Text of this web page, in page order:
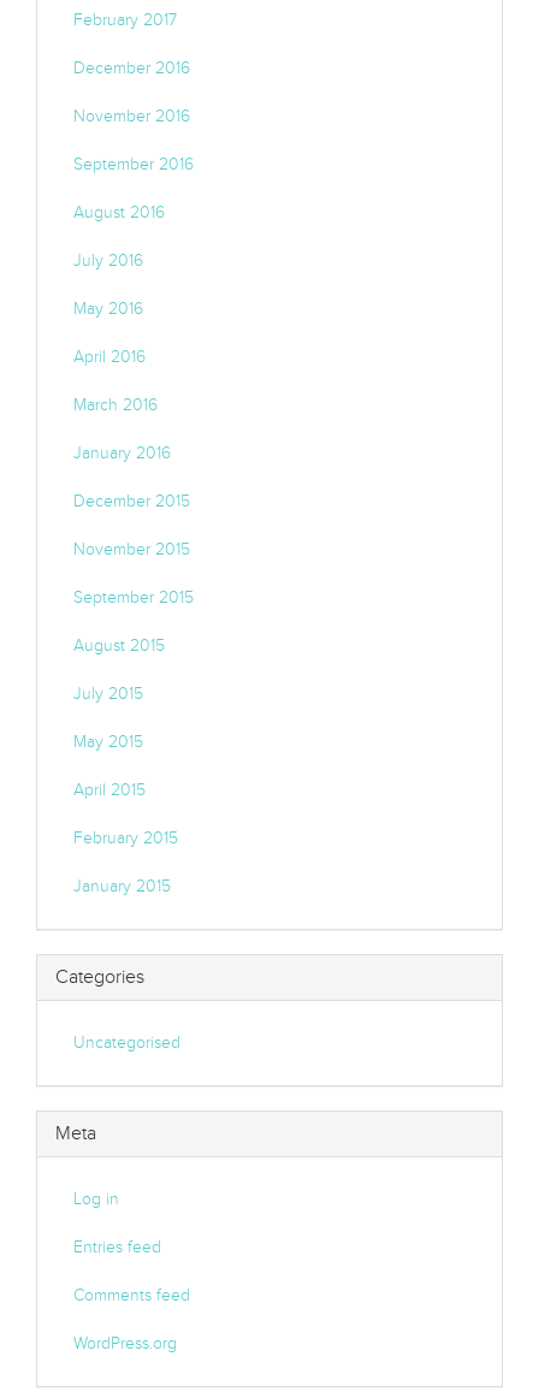
February 2017
December 2016
November 2016
September 2016
August 2016
July 2016
May 2016
April 2016
March 2016
January 2016
December 2015
November 2015
September 2015
August 2015
July 2015
May 2015
April 2015
February 2015
January 2015
Categories
Uncategorised
Meta
Log in
Entries feed
Comments feed
WordPress.org